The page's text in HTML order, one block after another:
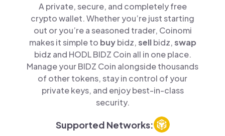
A private, secure, and completely free
crypto wallet. Whether you’re just starting
out or you’re a seasoned trader, Coinomi
makes it simple to buybidz,sellbidz,swap
bidz and HODL BIDZ Coin all in one place.
Manage your BIDZ Coin alongside thousands
of other tokens, stay in control of your
private keys, and enjoy best-in-class
security.
Supported Networks: